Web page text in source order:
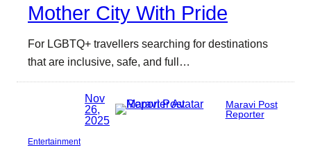
Mother City With Pride
For LGBTQ+ travellers searching for destinations
that are inclusive, safe, and full…
Nov
26,
2025
Maravi Post
Reporter
Entertainment